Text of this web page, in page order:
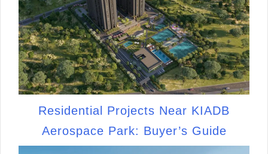
Residential Projects Near KIADB
Aerospace Park: Buyer’s Guide